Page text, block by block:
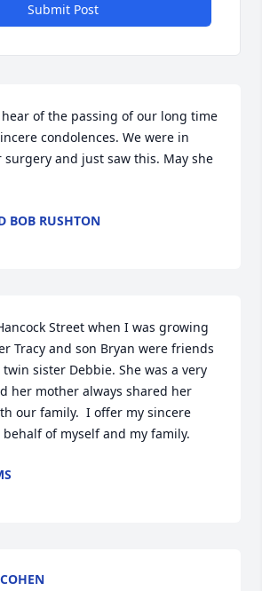
Submit Post
hear of the passing of our long time
condolences. We were in
surgery and just saw this. May she
BOB RUSHTON
Street when I was growing
Tracy and son Bryan were friends
sister Debbie. She was a very
her mother always shared her
our family.  I offer my sincere
of myself and my family.